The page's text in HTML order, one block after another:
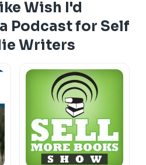
book and audiobook:
how-to-write-a-series/
recommenced-resources-
i-d-known-then-podcast
Wish I'd
Podcast for Self
Writers